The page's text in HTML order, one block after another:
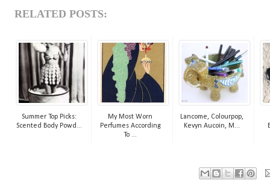
RELATED POSTS:
Summer Top Picks:
Scented Body Powd...
My Most Worn
Perfumes According
To ...
Lancome, Colourpop,
Kevyn Aucoin, M...